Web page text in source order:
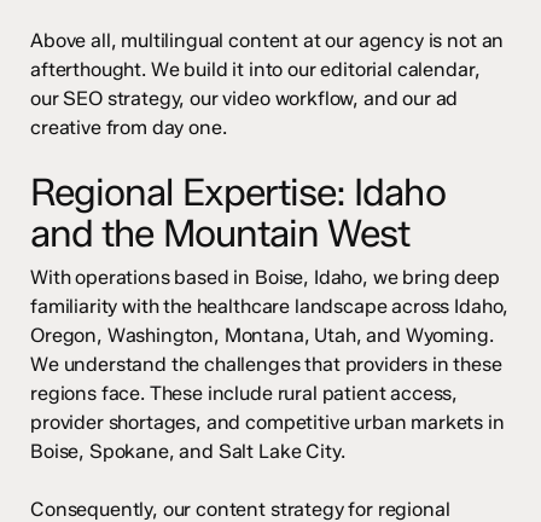
Above all, multilingual content at our agency is not an
afterthought. We build it into our editorial calendar,
our SEO strategy, our video workflow, and our ad
creative from day one.
Regional Expertise: Idaho
and the Mountain West
With operations based in Boise, Idaho, we bring deep
familiarity with the healthcare landscape across Idaho,
Oregon, Washington, Montana, Utah, and Wyoming.
We understand the challenges that providers in these
regions face. These include rural patient access,
provider shortages, and competitive urban markets in
Boise, Spokane, and Salt Lake City.
Consequently, our content strategy for regional